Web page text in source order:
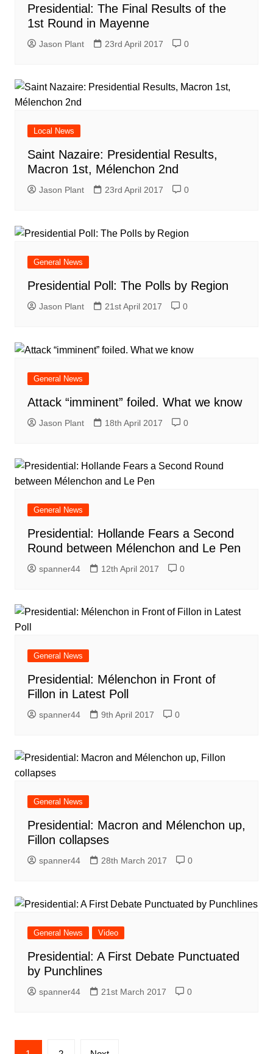
Presidential: The Final Results of the
1st Round in Mayenne
Jason Plant 23rd April 2017 0
Local News
Saint Nazaire: Presidential Results,
Macron 1st, Mélenchon 2nd
Jason Plant 23rd April 2017 0
General News
Presidential Poll: The Polls by Region
Jason Plant 21st April 2017 0
General News
Attack “imminent” foiled. What we know
Jason Plant 18th April 2017 0
General News
Presidential: Hollande Fears a Second
Round between Mélenchon and Le Pen
spanner44 12th April 2017 0
General News
Presidential: Mélenchon in Front of
Fillon in Latest Poll
spanner44 9th April 2017 0
General News
Presidential: Macron and Mélenchon up,
Fillon collapses
spanner44 28th March 2017 0
General News Video
Presidential: A First Debate Punctuated
by Punchlines
spanner44 21st March 2017 0
Posts